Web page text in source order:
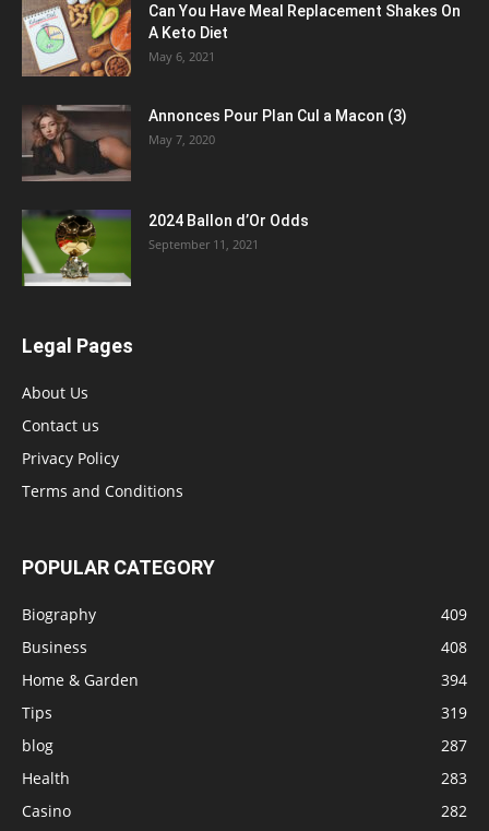
Can You Have Meal Replacement Shakes On
A Keto Diet
May 6, 2021
Annonces Pour Plan Cul a Macon (3)
May 7, 2020
2024 Ballon d’Or Odds
September 11, 2021
Legal Pages
About Us
Contact us
Privacy Policy
Terms and Conditions
POPULAR CATEGORY
Biography
409
Business
408
Home & Garden
394
Tips
319
blog
287
Health
283
Casino
282